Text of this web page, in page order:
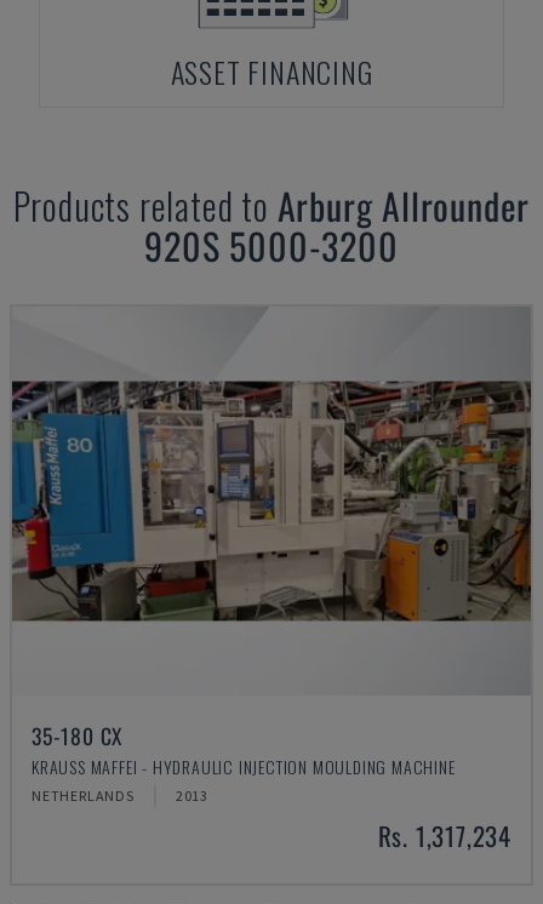
ASSET FINANCING
Products related to ArburgAllrounder
920S 5000-3200
35-180 CX
KRAUSS MAFFEI - HYDRAULIC INJECTION MOULDING MACHINE
NETHERLANDS 2013
Rs. 1,317,234